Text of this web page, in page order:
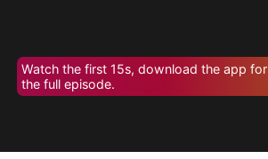
Watch the first 15s, download the app for
the full episode.